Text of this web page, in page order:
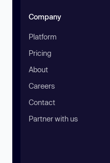
Company
Platform
Pricing
About
Careers
Contact
Partner with us